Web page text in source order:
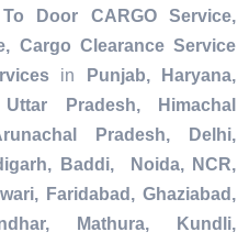
Door CARGO Service,
Cargo Clearance Service
in
Punjab, Haryana,
Pradesh, Himachal
Pradesh, Delhi,
Baddi, Noida, NCR,
Faridabad, Ghaziabad,
Mathura, Kundli,